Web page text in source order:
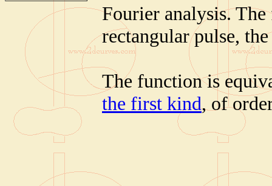
Fourier analysis.
rectangular pulse,
The function is
the first kind, of